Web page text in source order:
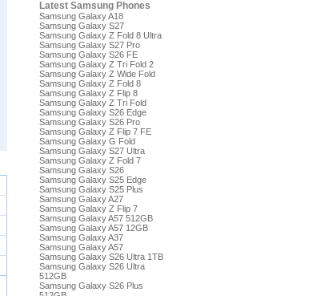
Latest Samsung Phones
Samsung Galaxy A18
Samsung Galaxy S27
Samsung Galaxy Z Fold 8 Ultra
Samsung Galaxy S27 Pro
Samsung Galaxy S26 FE
Samsung Galaxy Z Tri Fold 2
Samsung Galaxy Z Wide Fold
Samsung Galaxy Z Fold 8
Samsung Galaxy Z Flip 8
Samsung Galaxy Z Tri Fold
Samsung Galaxy S26 Edge
Samsung Galaxy S26 Pro
Samsung Galaxy Z Flip 7 FE
Samsung Galaxy G Fold
Samsung Galaxy S27 Ultra
Samsung Galaxy Z Fold 7
Samsung Galaxy S26
Samsung Galaxy S25 Edge
Samsung Galaxy S25 Plus
Samsung Galaxy A27
Samsung Galaxy Z Flip 7
Samsung Galaxy A57 512GB
Samsung Galaxy A57 12GB
Samsung Galaxy A37
Samsung Galaxy A57
Samsung Galaxy S26 Ultra 1TB
Samsung Galaxy S26 Ultra
512GB
Samsung Galaxy S26 Plus